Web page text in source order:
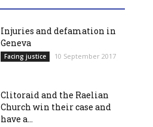
Injuries and defamation in
Geneva
Facing justice 10 September 2017
Clitoraid and the Raelian
Church win their case and
have a...